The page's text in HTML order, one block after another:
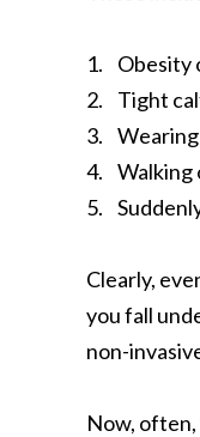
1. Obesity
2. Tight
3. Wearing
4. Walking
5.
Clearly,
you fall
non-
Now,